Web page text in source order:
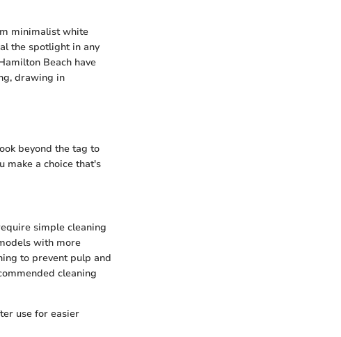
minimalist white
the spotlight in any
Beach have
drawing in
beyond the tag to
make a choice that's
simple cleaning
with more
to prevent pulp and
cleaning
use for easier